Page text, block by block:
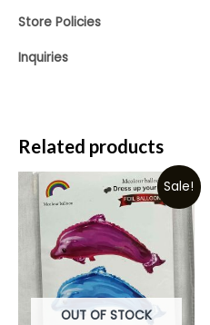
Store Policies
Inquiries
Related products
Sale!
OUT OF STOCK